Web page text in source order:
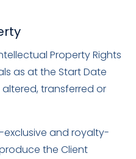
Property Rights
as at the Start Date
altered, transferred or
exclusive and royalty-
the Client